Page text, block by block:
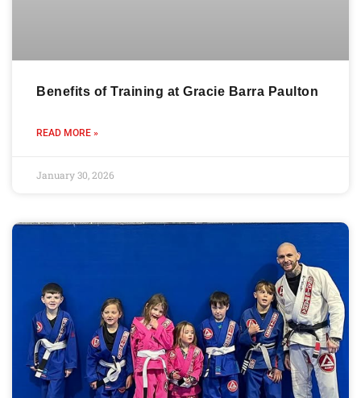
Benefits of Training at Gracie Barra Paulton
READ MORE »
January 30, 2026